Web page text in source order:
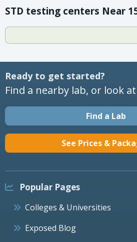
STD testing centers Near
Ready to get started?
Find a nearby lab, or look
Find a Lab
See Prices &
Popular Pages
Colleges & Universities
Exposed Blog